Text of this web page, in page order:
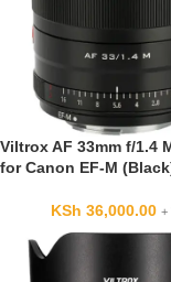
Viltrox AF 33mm f/1.4
for Canon EF-M
KSh 36,000.00 +